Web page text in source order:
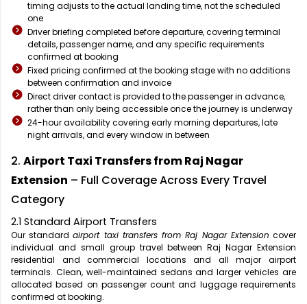
timing adjusts to the actual landing time, not the scheduled
one
Driver briefing completed before departure, covering terminal
details, passenger name, and any specific requirements
confirmed at booking
Fixed pricing confirmed at the booking stage with no additions
between confirmation and invoice
Direct driver contact is provided to the passenger in advance,
rather than only being accessible once the journey is underway
24-hour availability covering early morning departures, late
night arrivals, and every window in between
2. Airport Taxi Transfers from Raj Nagar
Extension – Full Coverage Across Every Travel
Category
2.1 Standard Airport Transfers
Our standardairport taxi transfers from Raj Nagar Extension cover
individual and small group travel between Raj Nagar Extension
residential and commercial locations and all major airport
terminals. Clean, well-maintained sedans and larger vehicles are
allocated based on passenger count and luggage requirements
confirmed at booking.